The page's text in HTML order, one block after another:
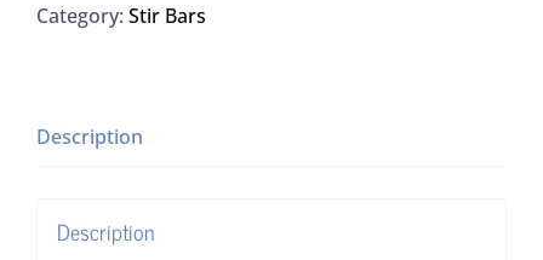
Spinbar,
Teflon,
X
Category: Stir Bars
Description
Description